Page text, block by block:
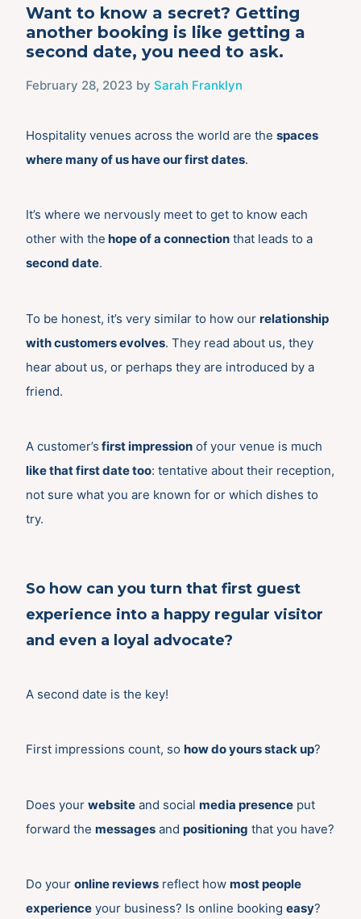
Want to know a secret? Getting
another booking is like getting a
second date, you need to ask.
February 28, 2023 by Sarah Franklyn
Hospitality venues across the world are the spaces
where many of us have our first dates.
It’s where we nervously meet to get to know each
other with the hope of a connection that leads to a
second date.
To be honest, it’s very similar to how our relationship
with customers evolves. They read about us, they
hear about us, or perhaps they are introduced by a
friend.
A customer’s first impression of your venue is much
like that first date too: tentative about their reception,
not sure what you are known for or which dishes to
try.
So how can you turn that first guest
experience into a happy regular visitor
and even a loyal advocate?
A second date is the key!
First impressions count, so how do yours stack up?
Does your website and social media presence put
forward the messages and positioning that you have?
Do your online reviews reflect how most people
experience your business? Is online booking easy?